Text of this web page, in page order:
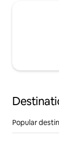
Popular